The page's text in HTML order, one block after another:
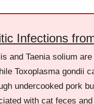
Infections
and Taenia solium
Toxoplasma gondii
undercooked pork
with cat feces and